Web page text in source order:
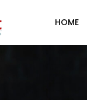
HOME